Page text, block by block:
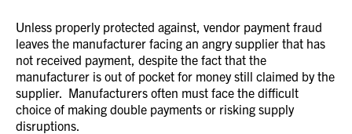
Unless properly protected against, vendor payment fraud
leaves the manufacturer facing an angry supplier that has
not received payment, despite the fact that the
manufacturer is out of pocket for money still claimed by the
supplier. Manufacturers often must face the difficult
choice of making double payments or risking supply
disruptions.